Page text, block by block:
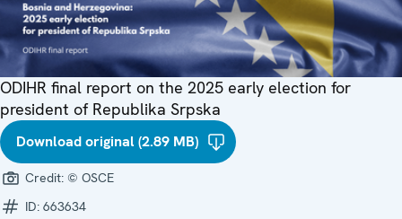
ODIHR final report on the 2025 early election for
president of Republika Srpska
Download original (2.89 MB)
Credit: © OSCE
ID: 663634